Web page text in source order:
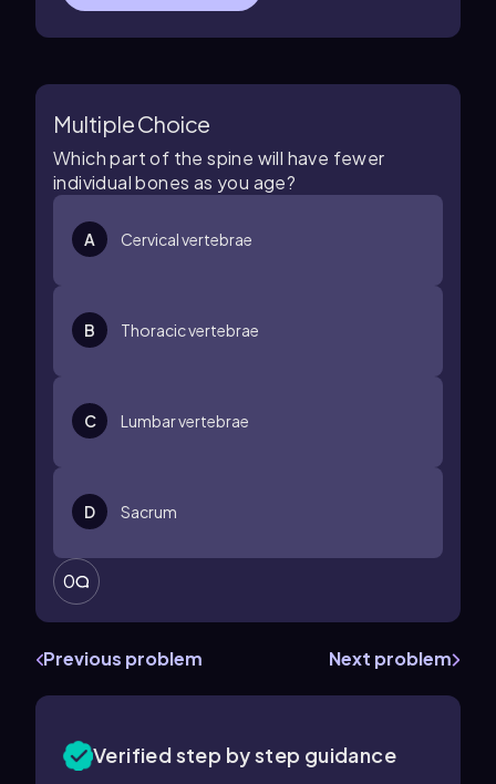
Multiple Choice
Which part of the spine will have fewer
individual bones as you age?
A Cervical vertebrae
B Thoracic vertebrae
C Lumbar vertebrae
D Sacrum
0
Previous problem Next problem
Verified step by step guidance